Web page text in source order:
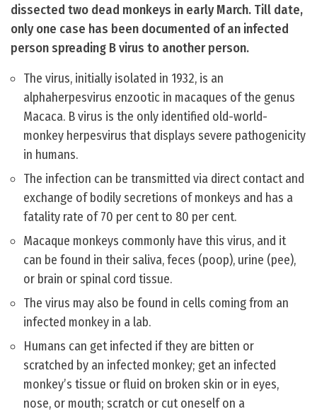
dissected two dead monkeys in early March. Till date,
only one case has been documented of an infected
person spreading B virus to another person.
The virus, initially isolated in 1932, is an
alphaherpesvirus enzootic in macaques of the genus
Macaca. B virus is the only identified old-world-
monkey herpesvirus that displays severe pathogenicity
in humans.
The infection can be transmitted via direct contact and
exchange of bodily secretions of monkeys and has a
fatality rate of 70 per cent to 80 per cent.
Macaque monkeys commonly have this virus, and it
can be found in their saliva, feces (poop), urine (pee),
or brain or spinal cord tissue.
The virus may also be found in cells coming from an
infected monkey in a lab.
Humans can get infected if they are bitten or
scratched by an infected monkey; get an infected
monkey’s tissue or fluid on broken skin or in eyes,
nose, or mouth; scratch or cut oneself on a